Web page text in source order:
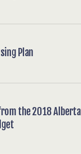
Plan
the 2018 Alberta